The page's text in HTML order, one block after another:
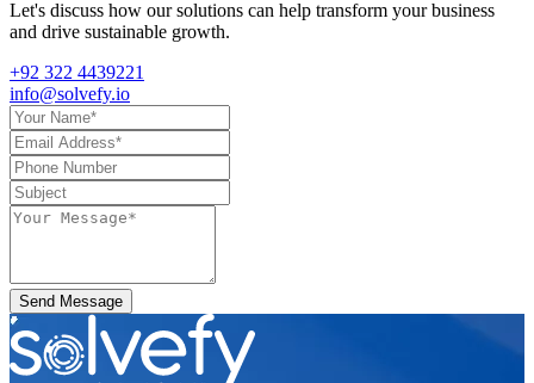
Let's discuss how our solutions can help transform your business
and drive sustainable growth.
+92 322 4439221
info@solvefy.io
Send Message